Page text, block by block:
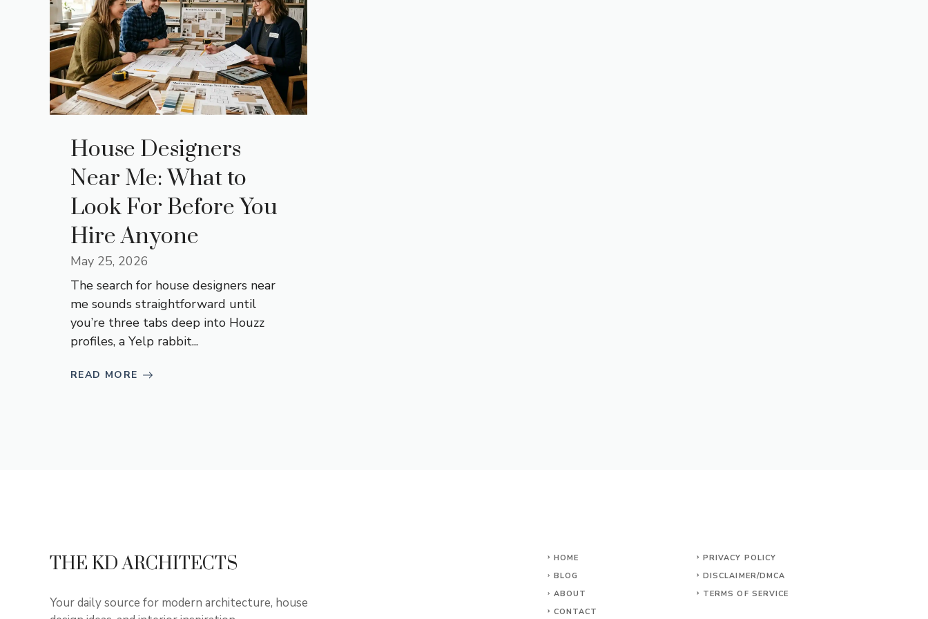
House Designers
Near Me: What to
Look For Before You
Hire Anyone
May 25, 2026
The search for house designers near
me sounds straightforward until
you’re three tabs deep into Houzz
profiles, a Yelp rabbit...
READ MORE
THE KD ARCHITECTS
Your daily source for modern architecture, house
HOME
BLOG
ABOUT
CONTACT
PRIVACY POLICY
DISCLAIMER/DMCA
TERMS OF SERVICE